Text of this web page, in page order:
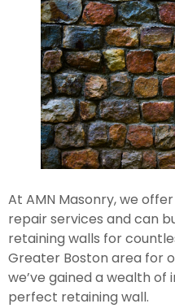
At AMN Masonry, we
repair services and can
retaining walls for
Greater Boston area for
we’ve gained a wealth of
perfect retaining wall.